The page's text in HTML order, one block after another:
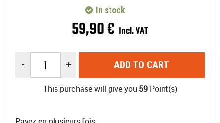
59,90€ Incl. VAT
In stock
- + ADD TO CART
This purchase will give you 59Point(s)